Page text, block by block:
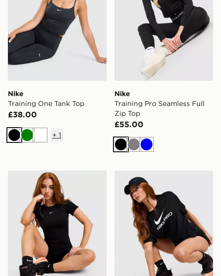
Nike
Training One Tank Top
£38.00
BlackGreenWhite
+ 1
Nike
Training Pro Seamless Full
Zip Top
£55.00
BlackGreyBlue
Nike Pro Training Seamless T-ShirtNike Pro Loose T-Shirt